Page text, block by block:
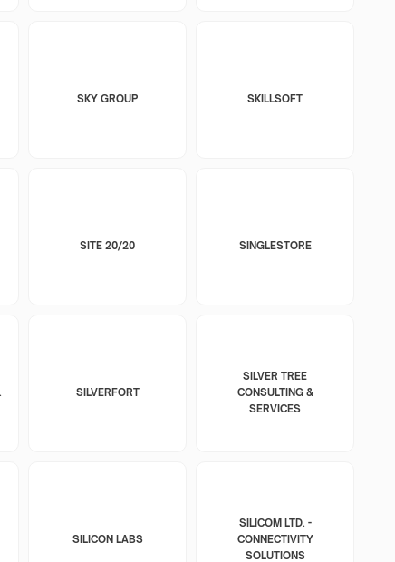
SKY GROUP SKILLSOFT
SITE 20/20 SINGLESTORE
SILVERFORT
SILVER TREE
CONSULTING &
SERVICES
SILICON LABS
SILICOM LTD. -
CONNECTIVITY
SOLUTIONS